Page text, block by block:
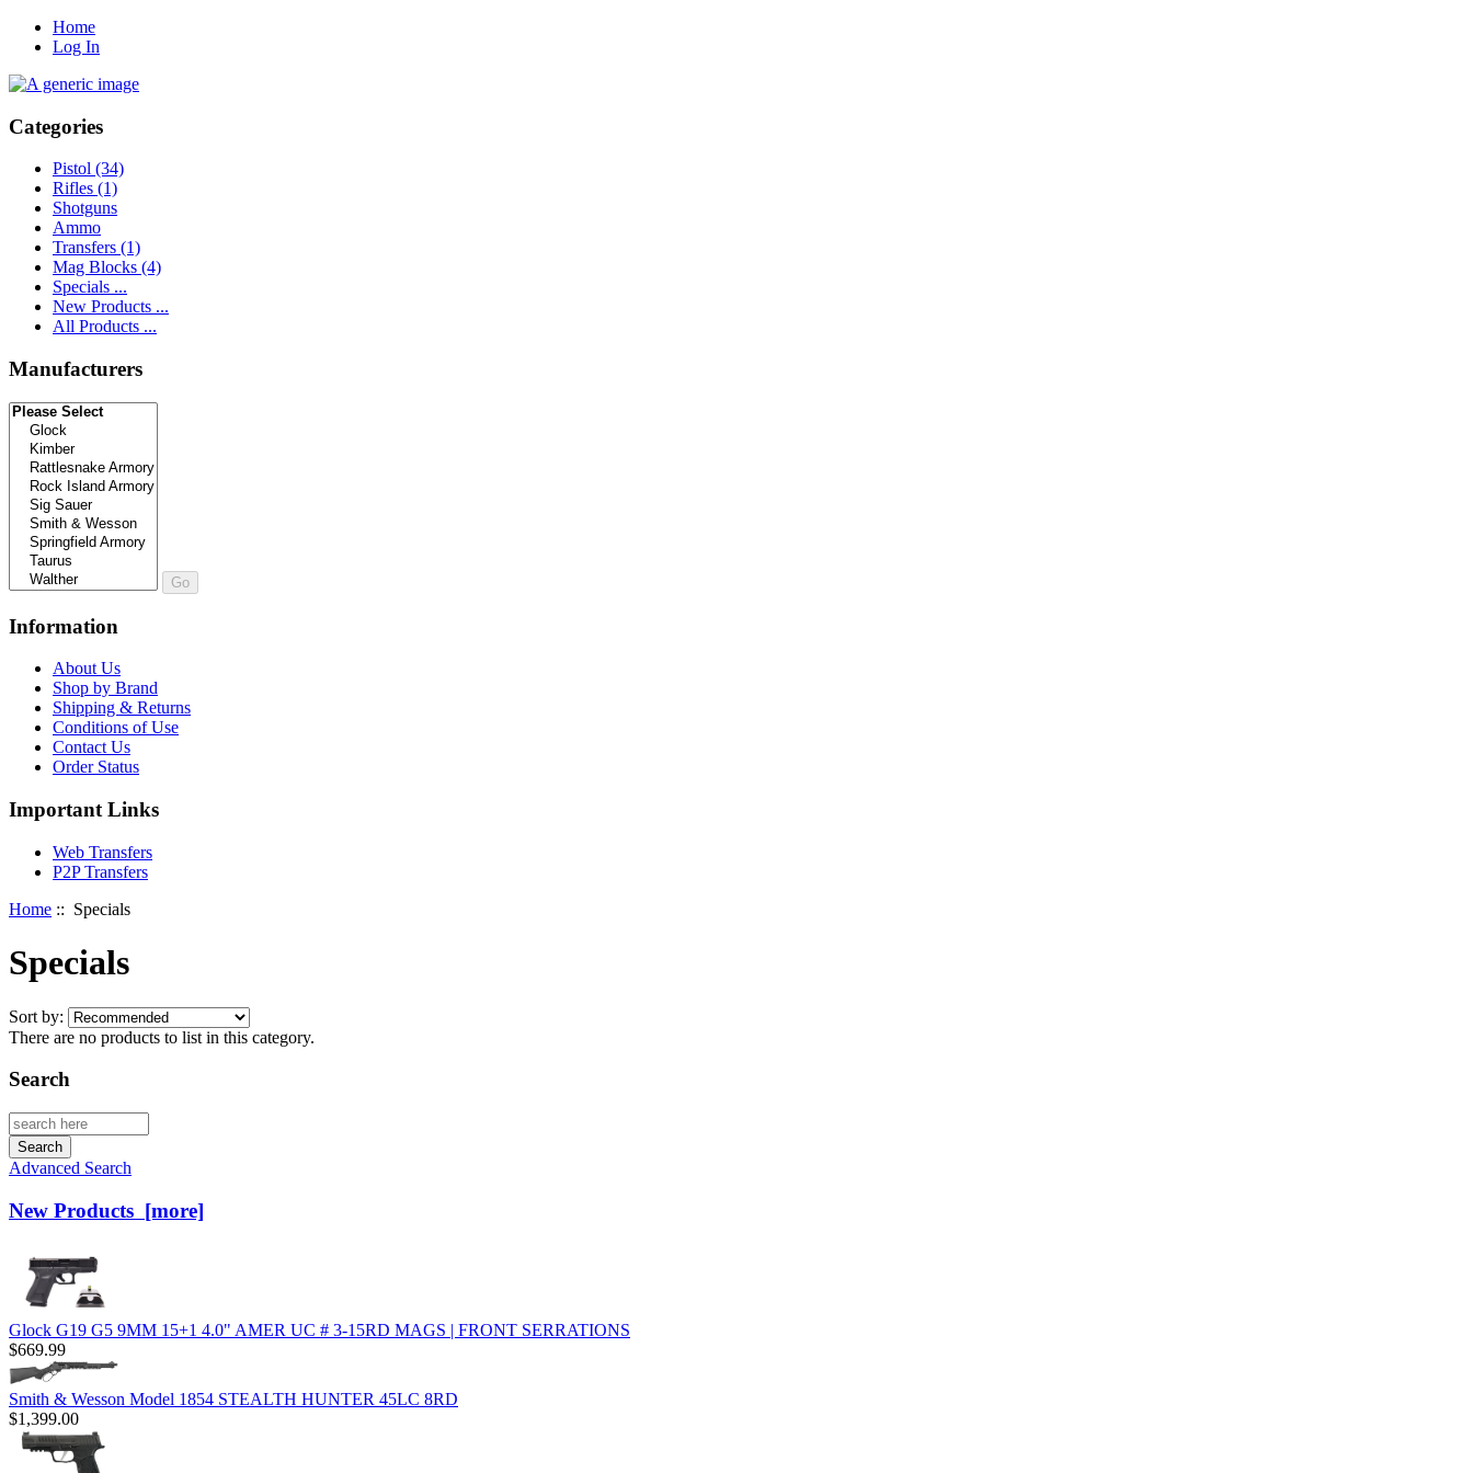
Home
Log In
Categories
Pistol (34)
Rifles (1)
Shotguns
Ammo
Transfers (1)
Mag Blocks (4)
Specials ...
New Products ...
All Products ...
Manufacturers
Please select ...
Information
About Us
Shop by Brand
Shipping & Returns
Conditions of Use
Contact Us
Order Status
Important Links
Web Transfers
P2P Transfers
Home :: Specials
Specials
Sort by:
There are no products to list in this category.
Search
Advanced Search
New Products [more]
Glock G19 G5 9MM 15+1 4.0" AMER UC # 3-15RD MAGS | FRONT SERRATIONS
$669.99
Smith & Wesson Model 1854 STEALTH HUNTER 45LC 8RD
$1,399.00